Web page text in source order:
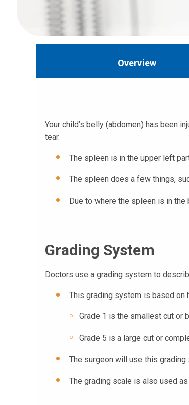
Overview
Your child’s belly (abdomen) has been
tear.
The spleen is in the upper left
The spleen does a few things,
Due to where the spleen is in
Grading System
Doctors use a grading system to
This grading system is based on
Grade 1 is the smallest cut or
Grade 5 is a large cut or
The surgeon will use this
The grading scale is also used